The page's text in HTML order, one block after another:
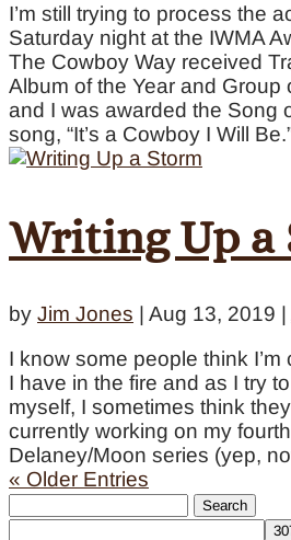
I’m still trying to process the
Saturday night at the IWMA
The Cowboy Way received
Album of the Year and Group
and I was awarded the Song
song, “It’s a Cowboy I Will
Writing Up a
by Jim Jones | Aug 13, 2019 |
I know some people think
I have in the fire and as I try
myself, I sometimes think
currently working on my
Delaney/Moon series (yep,
« Older Entries
Search
for: